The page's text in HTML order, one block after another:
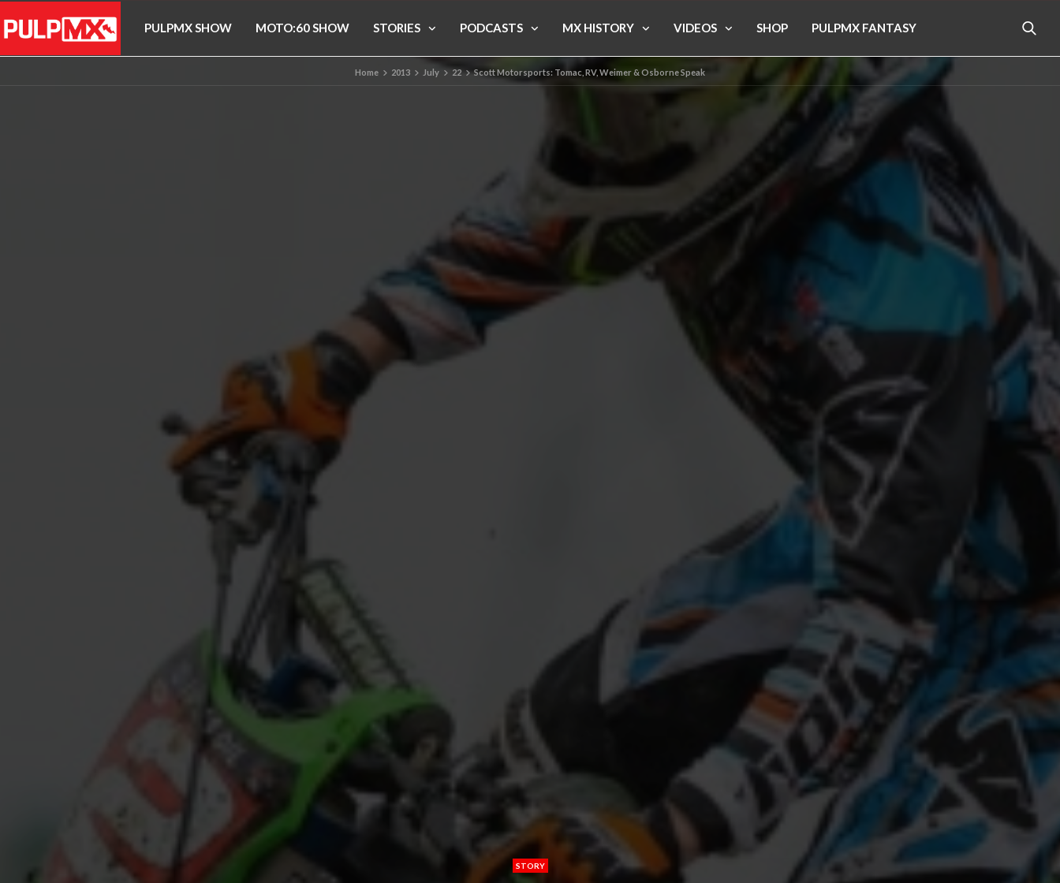
PULPMX SHOW MOTO:60 SHOW STORIES PODCASTS MX HISTORY VIDEOS SHOP PULPMX FANTASY
Home 2013 July 22 Scott Motorsports: Tomac, RV, Weimer & Osborne Speak
STORY